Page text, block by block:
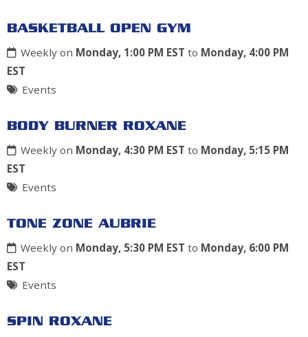
BASKETBALL OPEN GYM
Weekly on Monday, 1:00 PM EST to Monday, 4:00 PM
EST
Events
BODY BURNER ROXANE
Weekly on Monday, 4:30 PM EST to Monday, 5:15 PM
EST
Events
TONE ZONE AUBRIE
Weekly on Monday, 5:30 PM EST to Monday, 6:00 PM
EST
Events
SPIN ROXANE